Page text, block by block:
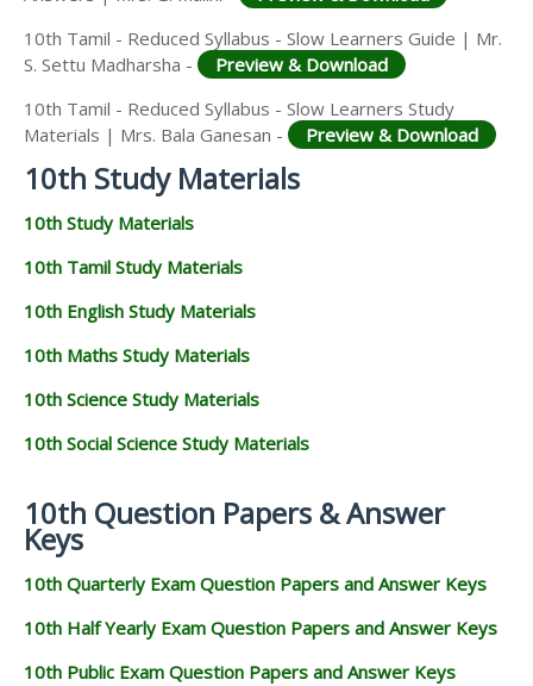
10th Tamil - Reduced Syllabus - Slow Learners Guide | Mr.
S. Settu Madharsha -
Preview & Download
10th Tamil - Reduced Syllabus - Slow Learners Study
Materials | Mrs. Bala Ganesan -
Preview & Download
10th Study Materials
10th Study Materials
10th Tamil Study Materials
10th English Study Materials
10th Maths Study Materials
10th Science Study Materials
10th Social Science Study Materials
10th Question Papers & Answer
Keys
10th Quarterly Exam Question Papers and Answer Keys
10th Half Yearly Exam Question Papers and Answer Keys
10th Public Exam Question Papers and Answer Keys